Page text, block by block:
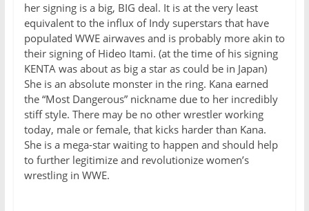
her signing is a big, BIG deal. It is at the very least
equivalent to the influx of Indy superstars that have
populated WWE airwaves and is probably more akin to
their signing of Hideo Itami. (at the time of his signing
KENTA was about as big a star as could be in Japan)
She is an absolute monster in the ring. Kana earned
the “Most Dangerous” nickname due to her incredibly
stiff style. There may be no other wrestler working
today, male or female, that kicks harder than Kana.
She is a mega-star waiting to happen and should help
to further legitimize and revolutionize women’s
wrestling in WWE.